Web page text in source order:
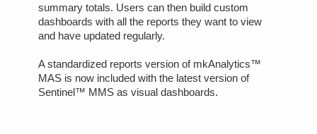
summary totals. Users can then build custom
dashboards with all the reports they want to view
and have updated regularly.
A standardized reports version of mkAnalytics™
MAS is now included with the latest version of
Sentinel™ MMS as visual dashboards.